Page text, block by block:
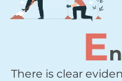
E
There is clear